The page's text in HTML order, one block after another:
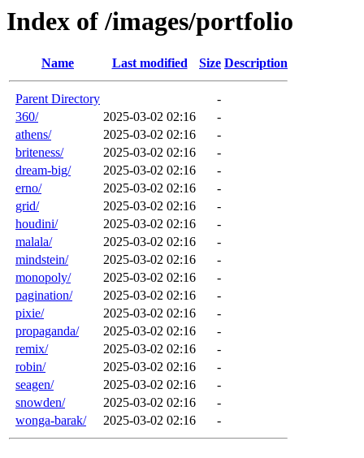
Index of /images/portfolio
Name Last modified Size Description
Parent Directory
-
360/
2025-03-02 02:16
-
athens/
2025-03-02 02:16
-
briteness/
2025-03-02 02:16
-
dream-big/
2025-03-02 02:16
-
erno/
2025-03-02 02:16
-
grid/
2025-03-02 02:16
-
houdini/
2025-03-02 02:16
-
malala/
2025-03-02 02:16
-
mindstein/
2025-03-02 02:16
-
monopoly/
2025-03-02 02:16
-
pagination/
2025-03-02 02:16
-
pixie/
2025-03-02 02:16
-
propaganda/
2025-03-02 02:16
-
remix/
2025-03-02 02:16
-
robin/
2025-03-02 02:16
-
seagen/
2025-03-02 02:16
-
snowden/
2025-03-02 02:16
-
wonga-barak/
2025-03-02 02:16 -